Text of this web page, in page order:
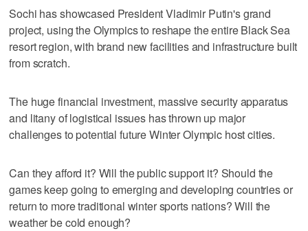
Sochi has showcased President Vladimir Putin's grand
project, using the Olympics to reshape the entire Black Sea
resort region, with brand new facilities and infrastructure built
from scratch.
The huge financial investment, massive security apparatus
and litany of logistical issues has thrown up major
challenges to potential future Winter Olympic host cities.
Can they afford it? Will the public support it? Should the
games keep going to emerging and developing countries or
return to more traditional winter sports nations? Will the
weather be cold enough?